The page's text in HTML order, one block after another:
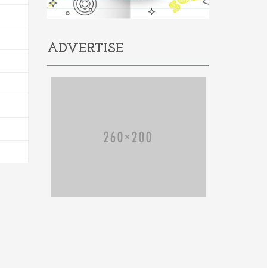
ADVERTISE